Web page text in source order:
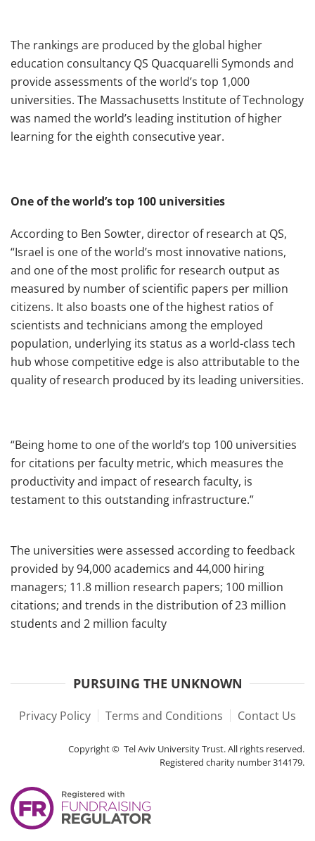
The rankings are produced by the global higher
education consultancy QS Quacquarelli Symonds and
provide assessments of the world’s top 1,000
universities. The Massachusetts Institute of Technology
was named the world’s leading institution of higher
learning for the eighth consecutive year.
One of the world’s top 100 universities
According to Ben Sowter, director of research at QS,
“Israel is one of the world’s most innovative nations,
and one of the most prolific for research output as
measured by number of scientific papers per million
citizens. It also boasts one of the highest ratios of
scientists and technicians among the employed
population, underlying its status as a world-class tech
hub whose competitive edge is also attributable to the
quality of research produced by its leading universities.
“Being home to one of the world’s top 100 universities
for citations per faculty metric, which measures the
productivity and impact of research faculty, is
testament to this outstanding infrastructure.”
The universities were assessed according to feedback
provided by 94,000 academics and 44,000 hiring
managers; 11.8 million research papers; 100 million
citations; and trends in the distribution of 23 million
students and 2 million faculty
PURSUING THE UNKNOWN
Privacy Policy Terms and Conditions Contact Us
Copyright © Tel Aviv University Trust. All rights reserved.
Registered charity number 314179.